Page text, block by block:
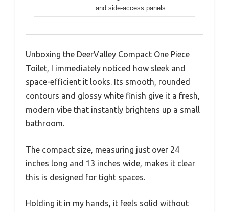
and side-access panels
Unboxing the DeerValley Compact One Piece
Toilet, I immediately noticed how sleek and
space-efficient it looks. Its smooth, rounded
contours and glossy white finish give it a fresh,
modern vibe that instantly brightens up a small
bathroom.
The compact size, measuring just over 24
inches long and 13 inches wide, makes it clear
this is designed for tight spaces.
Holding it in my hands, it feels solid without